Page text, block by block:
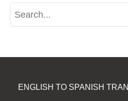
ENGLISH TO SPANISH